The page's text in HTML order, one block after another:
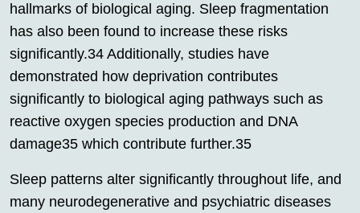
hallmarks of biological aging. Sleep fragmentation
has also been found to increase these risks
significantly.34 Additionally, studies have
demonstrated how deprivation contributes
significantly to biological aging pathways such as
reactive oxygen species production and DNA
damage35 which contribute further.35
Sleep patterns alter significantly throughout life, and
many neurodegenerative and psychiatric diseases